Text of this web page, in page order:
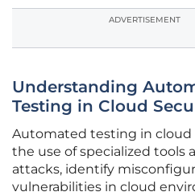
ADVERTISEMENT
Understanding
Testing in Cloud
Automated testing in cloud
the use of specialized tools
attacks, identify
vulnerabilities in cloud